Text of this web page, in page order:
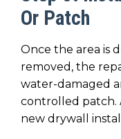
Or Patch
Once the area is
removed, the
water-damaged
controlled patch.
new drywall